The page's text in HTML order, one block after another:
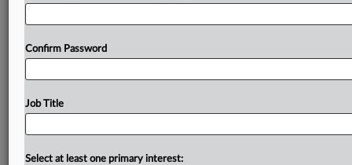
Confirm Password
Job Title
Select at least one primary interest: